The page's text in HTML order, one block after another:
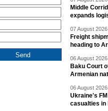
Middle
expands
07 August
Freight
heading to
06 August
Baku Court
Armenian
06 August
Ukraine's
casualties in